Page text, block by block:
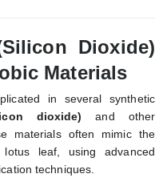
Dioxide)
Materials
in several synthetic
dioxide) and other
materials often mimic the
leaf, using advanced
techniques.